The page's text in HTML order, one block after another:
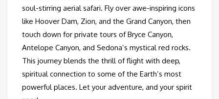
soul-stirring aerial safari. Fly over awe-inspiring icons
like Hoover Dam, Zion, and the Grand Canyon, then
touch down for private tours of Bryce Canyon,
Antelope Canyon, and Sedona’s mystical red rocks.
This journey blends the thrill of flight with deep,
spiritual connection to some of the Earth’s most
powerful places. Let your adventure, and your spirit